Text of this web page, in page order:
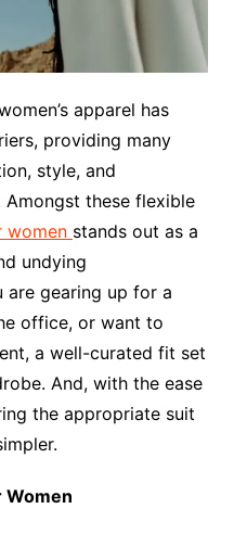
apparel has
providing many
style, and
Amongst these flexible
women stands out as a
undying
are gearing up for a
office, or want to
a well-curated fit set
And, with the ease
the appropriate suit
Women